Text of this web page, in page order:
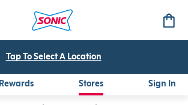
Tap To Select A Location
Rewards Stores Sign In